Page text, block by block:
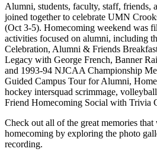
Alumni, students, faculty, staff, friends,
joined together to celebrate UMN
(Oct 3-5). Homecoming weekend was
activities focused on alumni, including
Celebration, Alumni & Friends
Legacy with George French, Banner
and 1993-94 NJCAA Championship
Guided Campus Tour for Alumni,
hockey intersquad scrimmage,
Friend Homecoming Social with Trivia
Check out all of the great memories that
homecoming by exploring the photo
recording.